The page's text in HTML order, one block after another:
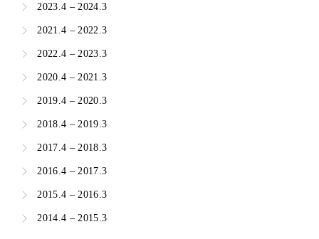
2023.4 – 2024.3
2021.4 – 2022.3
2022.4 – 2023.3
2020.4 – 2021.3
2019.4 – 2020.3
2018.4 – 2019.3
2017.4 – 2018.3
2016.4 – 2017.3
2015.4 – 2016.3
2014.4 – 2015.3